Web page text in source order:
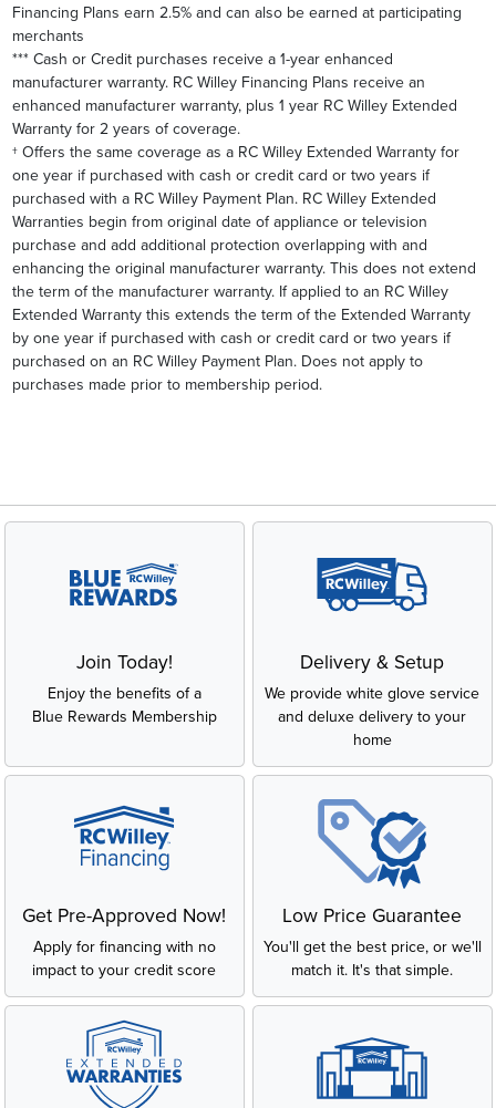
Financing Plans earn 2.5% and can also be earned at participating
merchants
*** Cash or Credit purchases receive a 1-year enhanced
manufacturer warranty. RC Willey Financing Plans receive an
enhanced manufacturer warranty, plus 1 year RC Willey Extended
Warranty for 2 years of coverage.
† Offers the same coverage as a RC Willey Extended Warranty for
one year if purchased with cash or credit card or two years if
purchased with a RC Willey Payment Plan. RC Willey Extended
Warranties begin from original date of appliance or television
purchase and add additional protection overlapping with and
enhancing the original manufacturer warranty. This does not extend
the term of the manufacturer warranty. If applied to an RC Willey
Extended Warranty this extends the term of the Extended Warranty
by one year if purchased with cash or credit card or two years if
purchased on an RC Willey Payment Plan. Does not apply to
purchases made prior to membership period.
Join Today!
Enjoy the benefits of a
Blue Rewards Membership
Delivery & Setup
We provide white glove service
and deluxe delivery to your
home
Get Pre-Approved Now!
Apply for financing with no
impact to your credit score
Low Price Guarantee
You'll get the best price, or we'll
match it. It's that simple.